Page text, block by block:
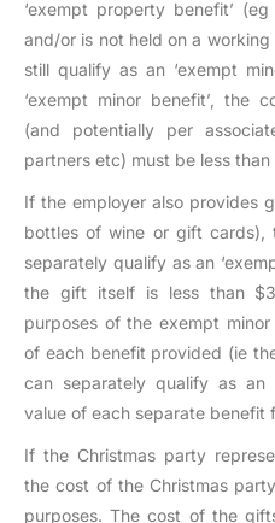
‘exempt property benefit’
and/or is not held on a
still qualify as an ‘exempt
‘exempt minor benefit’, the
(and potentially per
partners etc) must be less
If the employer also provides
bottles of wine or gift cards),
separately qualify as an
the gift itself is less than
purposes of the exempt
of each benefit provided (ie
can separately qualify as an
value of each separate benefit
If the Christmas party
the cost of the Christmas
purposes. The cost of the